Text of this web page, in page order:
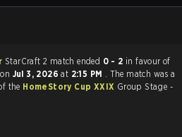
StarCraft 2 match ended 0 - 2 in favour of
Jul 3, 2026at 2:15 PM . The match was a
the HomeStory Cup XXIX Group Stage -